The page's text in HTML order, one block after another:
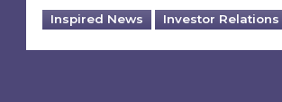
Inspired News Investor Relations